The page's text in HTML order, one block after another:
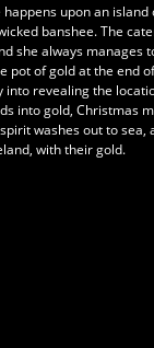
upon an island
banshee. The
she always manages
pot of gold at the end
into revealing the
into gold, Christmas
washes out to
with their gold.